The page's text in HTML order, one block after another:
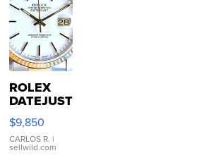
ROLEX
DATEJUST
16233
WHITE
DIAL
FLUTED
$9,850
CARLOS R. |
sellwild.com